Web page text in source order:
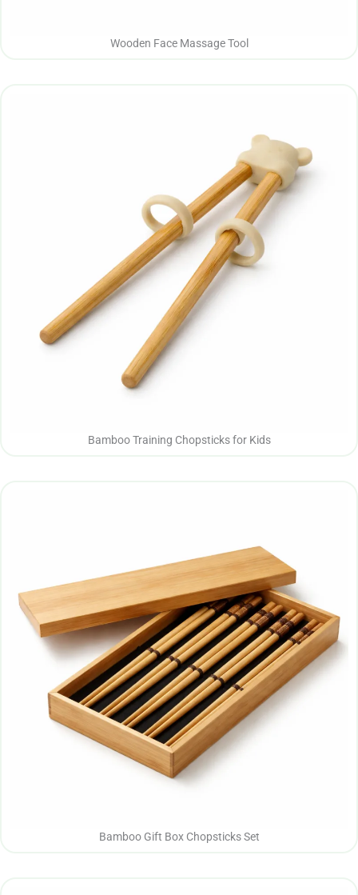
Wooden Face Massage Tool
Bamboo Training Chopsticks for Kids
Bamboo Gift Box Chopsticks Set